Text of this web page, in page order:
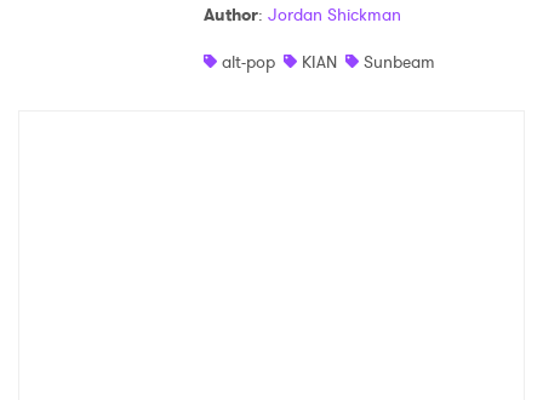
Author: Jordan Shickman
alt-pop
KIAN Sunbeam